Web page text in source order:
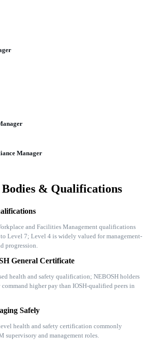
Manager
& Qualifications
and Facilities Management qualifications
Level 7; Level 4 is widely valued for management-
progression.
General Certificate
health and safety qualification; NEBOSH holders
higher pay than IOSH-qualified peers in
Safely
health and safety certification commonly
supervisory and management roles.